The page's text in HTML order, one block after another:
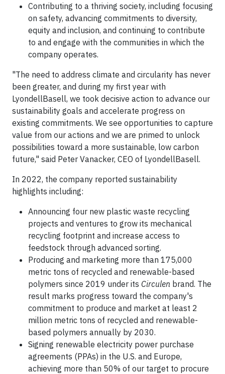
Contributing to a thriving society, including focusing
on safety, advancing commitments to diversity,
equity and inclusion, and continuing to contribute
to and engage with the communities in which the
company operates.
"The need to address climate and circularity has never
been greater, and during my first year with
LyondellBasell, we took decisive action to advance our
sustainability goals and accelerate progress on
existing commitments. We see opportunities to capture
value from our actions and we are primed to unlock
possibilities toward a more sustainable, low carbon
future," said Peter Vanacker, CEO of LyondellBasell.
In 2022, the company reported sustainability
highlights including:
Announcing four new plastic waste recycling
projects and ventures to grow its mechanical
recycling footprint and increase access to
feedstock through advanced sorting.
Producing and marketing more than 175,000
metric tons of recycled and renewable-based
polymers since 2019 under its Circulen brand. The
result marks progress toward the company's
commitment to produce and market at least 2
million metric tons of recycled and renewable-
based polymers annually by 2030.
Signing renewable electricity power purchase
agreements (PPAs) in the U.S. and Europe,
achieving more than 50% of our target to procure